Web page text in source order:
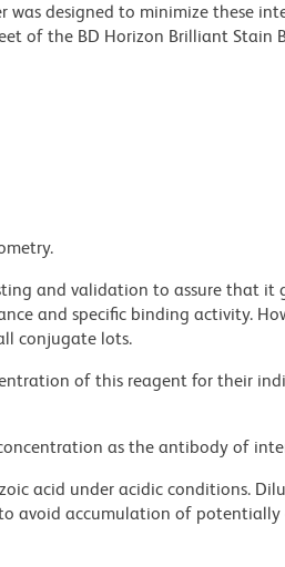
designed to minimize these
of the BD Horizon Brilliant Stain
and validation to assure that it
and specific binding activity.
conjugate lots.
of this reagent for their
as the antibody of
acid under acidic conditions.
avoid accumulation of potentially